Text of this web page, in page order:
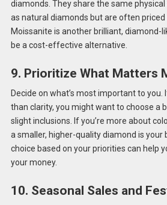
diamonds. They share the same
as natural diamonds but are often
Moissanite is another brilliant, diamond-
be a cost-effective alternative.
9. Prioritize What Matters
Decide on what’s most important to
than clarity, you might want to choose a
slight inclusions. If you’re more about
a smaller, higher-quality diamond is your
choice based on your priorities can help
your money.
10. Seasonal Sales and